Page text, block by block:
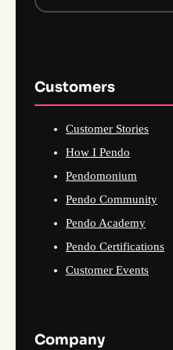
Customers
Customer Stories
How I Pendo
Pendomonium
Pendo Community
Pendo Academy
Pendo Certifications
Customer Events
Company